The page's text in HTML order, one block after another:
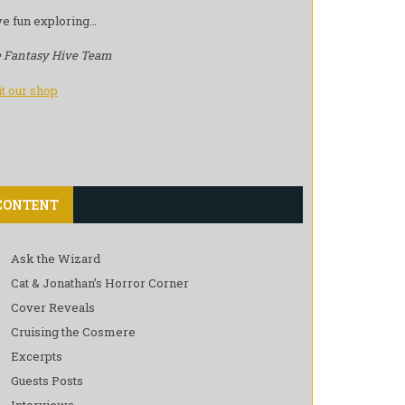
fun exploring…
Fantasy Hive Team
our shop
Ask the Wizard
Cat & Jonathan’s Horror Corner
Cover Reveals
Cruising the Cosmere
Excerpts
Guests Posts